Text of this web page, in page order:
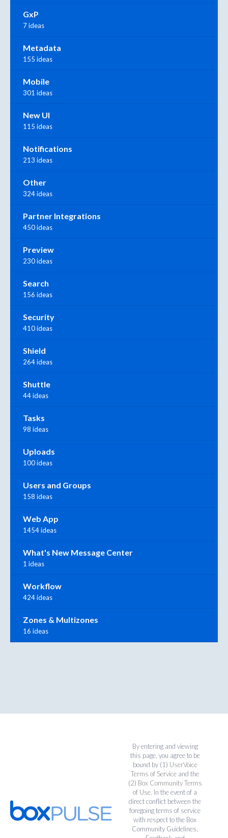
GxP
7 ideas
Metadata
155 ideas
Mobile
301 ideas
New UI
115 ideas
Notifications
213 ideas
Other
324 ideas
Partner Integrations
450 ideas
Preview
230 ideas
Search
156 ideas
Security
410 ideas
Shield
264 ideas
Shuttle
44 ideas
Tasks
98 ideas
Uploads
100 ideas
Users and Groups
158 ideas
Web App
1454 ideas
What's New Message Center
1 ideas
Workflow
424 ideas
Zones & Multizones
16 ideas
By entering and viewing
this page, you agree to be
bound by (1) UserVoice
Terms of Service and the
(2) Box Community Terms
of Use. In the event of a
direct conflict between the
foregoing terms of service
with respect to the Box
Community Guidelines,